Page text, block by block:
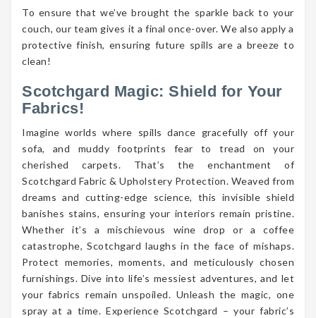
To ensure that we’ve brought the sparkle back to your
couch, our team gives it a final once-over. We also apply a
protective finish, ensuring future spills are a breeze to
clean!
Scotchgard Magic: Shield for Your
Fabrics!
Imagine worlds where spills dance gracefully off your
sofa, and muddy footprints fear to tread on your
cherished carpets. That’s the enchantment of
Scotchgard Fabric & Upholstery Protection. Weaved from
dreams and cutting-edge science, this invisible shield
banishes stains, ensuring your interiors remain pristine.
Whether it’s a mischievous wine drop or a coffee
catastrophe, Scotchgard laughs in the face of mishaps.
Protect memories, moments, and meticulously chosen
furnishings. Dive into life’s messiest adventures, and let
your fabrics remain unspoiled. Unleash the magic, one
spray at a time. Experience Scotchgard – your fabric’s